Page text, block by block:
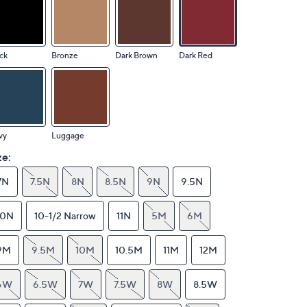
Bronze Dark Brown Dark Red
Luggage
7.5N 8N 8.5N 9N 9.5N
10-1/2 Narrow 11N 5M 6M
9.5M 10M 10.5M 11M 12M
6.5W 7W 7.5W 8W 8.5W